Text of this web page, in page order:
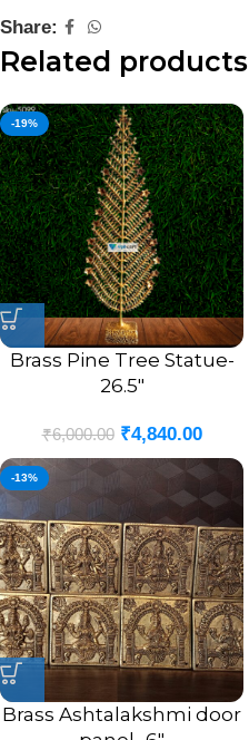
Share:
Related products
-19%
Brass Pine Tree Statue-
26.5″
₹6,000.00 ₹4,840.00
-13%
Brass Ashtalakshmi door